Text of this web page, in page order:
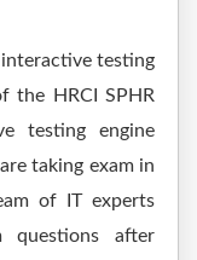
testing
the HRCI SPHR
testing engine
taking exam in
of IT experts
after